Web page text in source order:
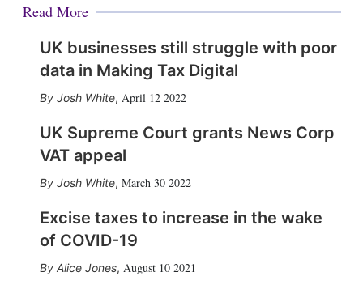
Read More
UK businesses still struggle with poor
data in Making Tax Digital
Josh White, April 12 2022
UK Supreme Court grants News Corp
VAT appeal
Josh White, March 30 2022
Excise taxes to increase in the wake
of COVID-19
Alice Jones, August 10 2021